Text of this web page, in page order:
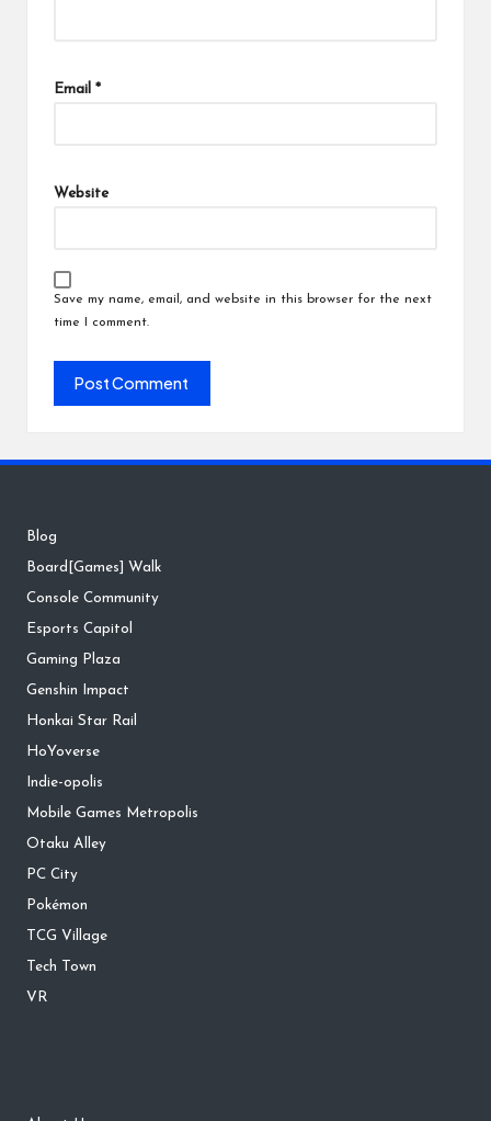
Email *
Website
Save my name, email, and website in this browser for the next
time I comment.
Blog
Board[Games] Walk
Console Community
Esports Capitol
Gaming Plaza
Genshin Impact
Honkai Star Rail
HoYoverse
Indie-opolis
Mobile Games Metropolis
Otaku Alley
PC City
Pokémon
TCG Village
Tech Town
VR